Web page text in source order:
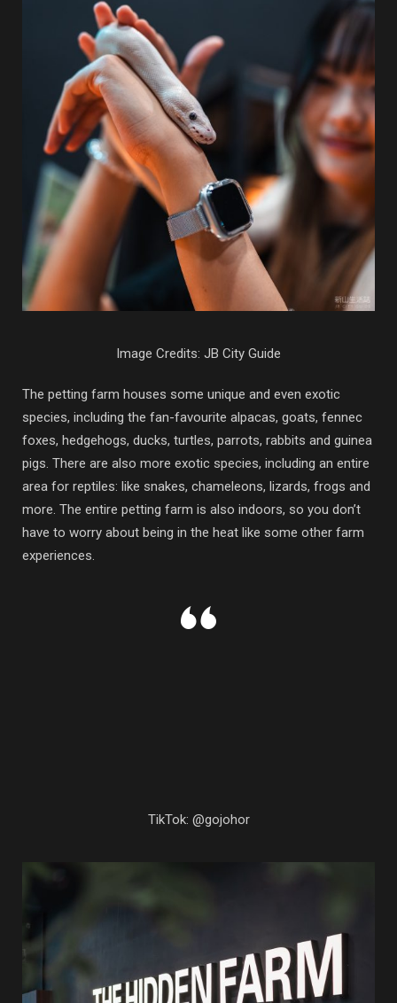
Image Credits: JB City Guide
The petting farm houses some unique and even exotic
species, including the fan-favourite alpacas, goats, fennec
foxes, hedgehogs, ducks, turtles, parrots, rabbits and guinea
pigs. There are also more exotic species, including an entire
area for reptiles: like snakes, chameleons, lizards, frogs and
more. The entire petting farm is also indoors, so you don’t
have to worry about being in the heat like some other farm
experiences.
TikTok: @gojohor